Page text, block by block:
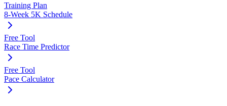
Training Plan
8-Week 5K Schedule
Free Tool
Race Time Predictor
Free Tool
Pace Calculator